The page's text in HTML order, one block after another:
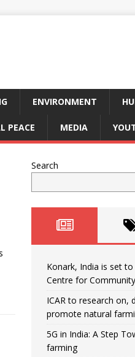
ENVIRONMENT
PEACE MEDIA
Search
Konark, India is set to
Centre for Community
ICAR to research on,
promote natural
5G in India: A Step
farming